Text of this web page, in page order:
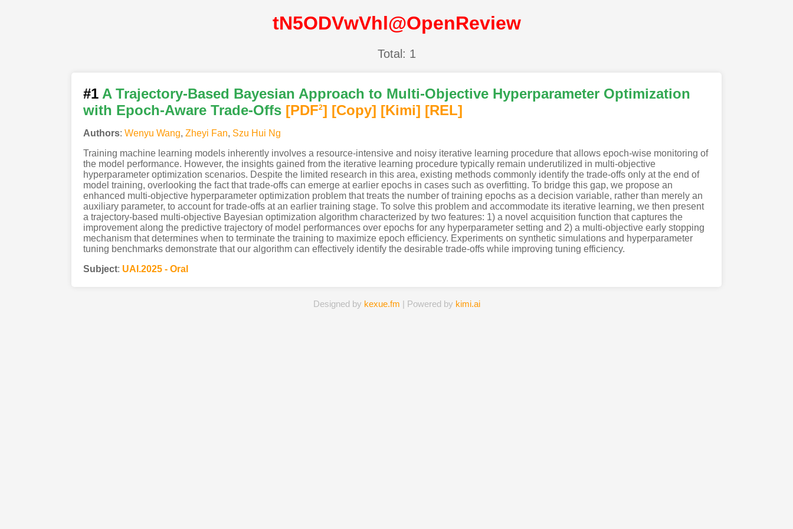
tN5ODVwVhl@OpenReview
Total: 1
#1 A Trajectory-Based Bayesian Approach to Multi-Objective Hyperparameter Optimization
with Epoch-Aware Trade-Offs [PDF2] [Copy] [Kimi] [REL]
Authors: Wenyu Wang, Zheyi Fan, Szu Hui Ng
Training machine learning models inherently involves a resource-intensive and noisy iterative learning procedure that allows epoch-wise monitoring of
the model performance. However, the insights gained from the iterative learning procedure typically remain underutilized in multi-objective
hyperparameter optimization scenarios. Despite the limited research in this area, existing methods commonly identify the trade-offs only at the end of
model training, overlooking the fact that trade-offs can emerge at earlier epochs in cases such as overfitting. To bridge this gap, we propose an
enhanced multi-objective hyperparameter optimization problem that treats the number of training epochs as a decision variable, rather than merely an
auxiliary parameter, to account for trade-offs at an earlier training stage. To solve this problem and accommodate its iterative learning, we then present
a trajectory-based multi-objective Bayesian optimization algorithm characterized by two features: 1) a novel acquisition function that captures the
improvement along the predictive trajectory of model performances over epochs for any hyperparameter setting and 2) a multi-objective early stopping
mechanism that determines when to terminate the training to maximize epoch efficiency. Experiments on synthetic simulations and hyperparameter
tuning benchmarks demonstrate that our algorithm can effectively identify the desirable trade-offs while improving tuning efficiency.
Subject: UAI.2025 - Oral
Designed by kexue.fm | Powered by kimi.ai